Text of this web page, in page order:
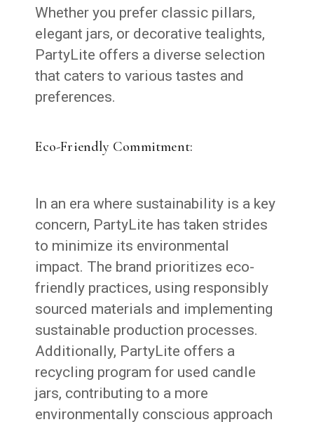
Whether you prefer classic pillars,
elegant jars, or decorative tealights,
PartyLite offers a diverse selection
that caters to various tastes and
preferences.
Eco-Friendly Commitment:
In an era where sustainability is a key
concern, PartyLite has taken strides
to minimize its environmental
impact. The brand prioritizes eco-
friendly practices, using responsibly
sourced materials and implementing
sustainable production processes.
Additionally, PartyLite offers a
recycling program for used candle
jars, contributing to a more
environmentally conscious approach